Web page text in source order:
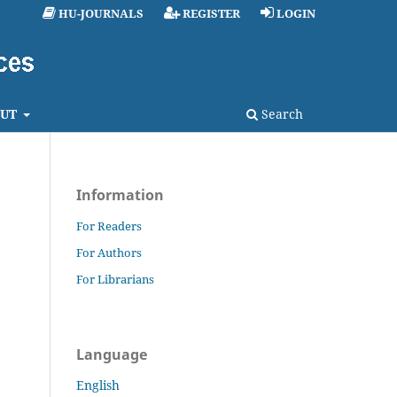
Search
HU-JOURNALS REGISTER LOGIN
Information
For Readers
For Authors
For Librarians
Language
English